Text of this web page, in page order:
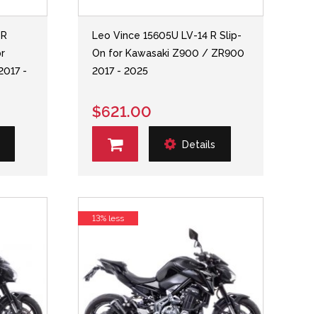
-
Leo Vince 15605U LV-14 R Slip-
On for Kawasaki Z900 / ZR900
2017 - 2025
$621.00
Details
13% less